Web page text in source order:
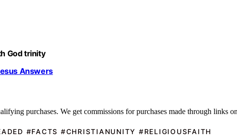
God trinity
Answers
purchases. We get commissions for purchases made through links
#FACTS #CHRISTIANUNITY #RELIGIOUSFAITH